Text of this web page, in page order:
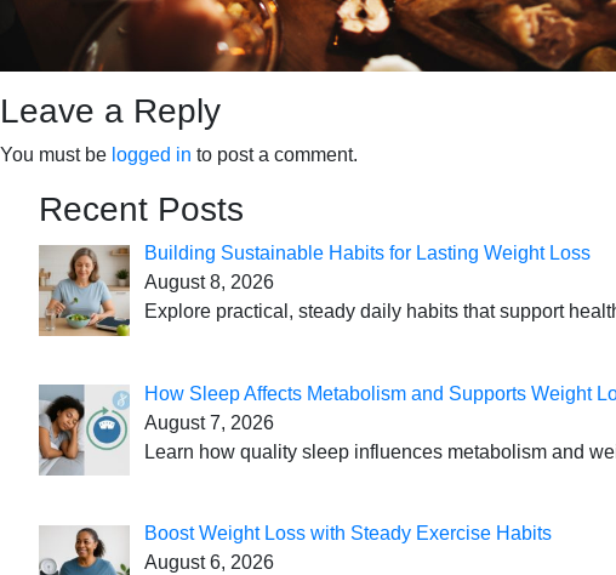
Leave a Reply
You must be logged in to post a comment.
Recent Posts
Building Sustainable Habits for Lasting Weight Loss
August 8, 2026
Explore practical, steady daily habits that support
How Sleep Affects Metabolism and Supports Weight
August 7, 2026
Learn how quality sleep influences metabolism and
Boost Weight Loss with Steady Exercise Habits
August 6, 2026